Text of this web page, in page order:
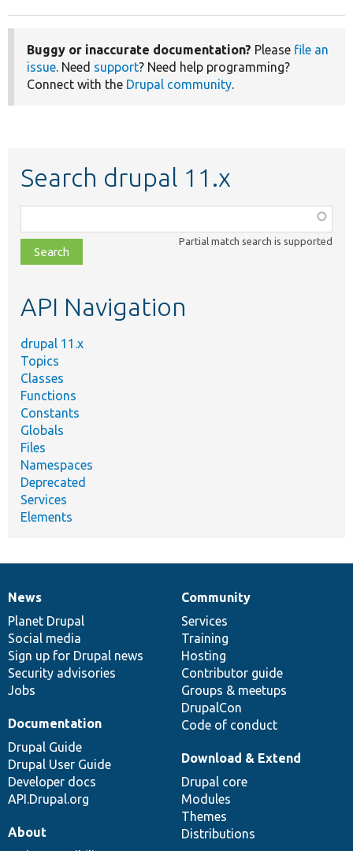
Buggy or inaccurate documentation? Please file an
issue. Need support? Need help programming?
Connect with the Drupal community.
Search drupal 11.x
class,
file,
topic,
Partial match search is supported
API Navigation
drupal 11.x
Topics
Classes
Functions
Constants
Globals
Files
Namespaces
Deprecated
Services
Elements
News
items
News
Planet Drupal
Social media
Sign up for Drupal news
Security advisories
Jobs
Our
community
Community
Services
Training
Hosting
Contributor guide
Groups & meetups
DrupalCon
Code of conduct
Documentation
Documentation
Drupal Guide
Drupal User Guide
Developer docs
API.Drupal.org
Drupal
code
base
Download & Extend
Drupal core
Modules
Themes
Distributions
Governance
of
community
About